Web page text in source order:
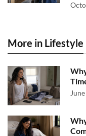
More in Lifestyle